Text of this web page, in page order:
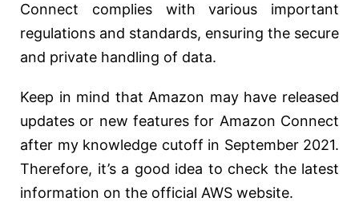
Connect complies with various important
regulations and standards, ensuring the secure
and private handling of data.
Keep in mind that Amazon may have released
updates or new features for Amazon Connect
after my knowledge cutoff in September 2021.
Therefore, it’s a good idea to check the latest
information on the official AWS website.